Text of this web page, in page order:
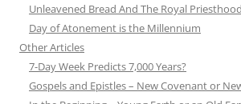
Unleavened Bread And The Royal Priesthood
Day of Atonement is the Millennium
Other Articles
7-Day Week Predicts 7,000 Years?
Gospels and Epistles – New Covenant or